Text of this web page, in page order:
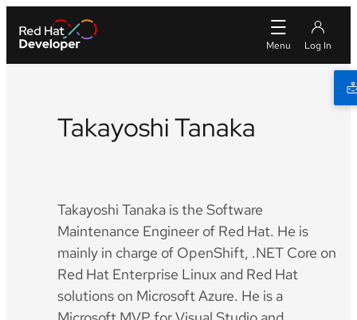
Takayoshi Tanaka
Takayoshi Tanaka is the Software
Maintenance Engineer of Red Hat. He is
mainly in charge of OpenShift, .NET Core on
Red Hat Enterprise Linux and Red Hat
solutions on Microsoft Azure. He is a